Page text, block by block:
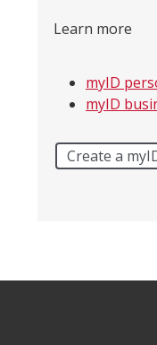
Learn more
myID
myID
Create a